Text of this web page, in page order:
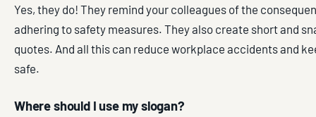
Yes, they do! They remind your colleagues of the
adhering to safety measures. They also create short and
quotes. And all this can reduce workplace accidents and
safe.
Where should I use my slogan?